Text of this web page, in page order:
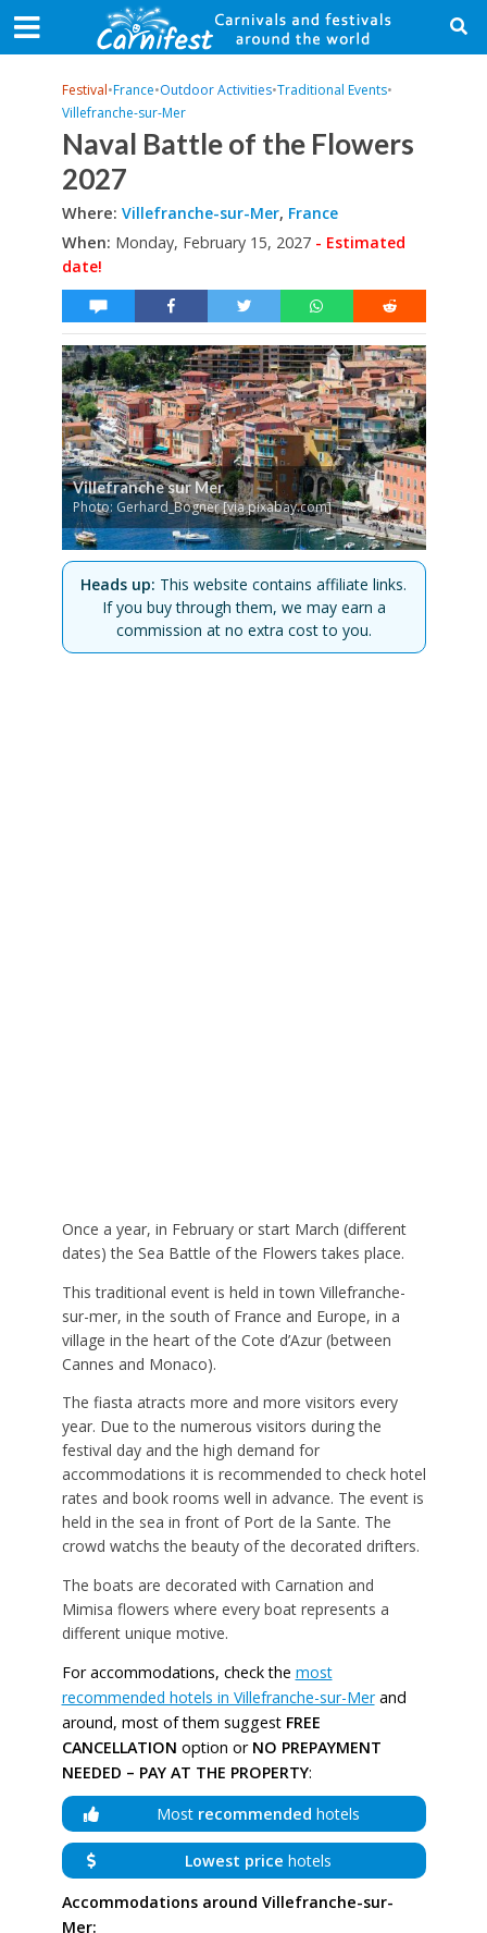
Festival•France•Outdoor Activities•Traditional Events•
Villefranche-sur-Mer
Naval Battle of the Flowers
2027
Where: Villefranche-sur-Mer, France
When: Monday, February 15, 2027- Estimated
date!
Villefranche sur Mer
Photo: Gerhard_Bogner [via pixabay.com]
Heads up: This website contains affiliate links.
If you buy through them, we may earn a
commission at no extra cost to you.
Once a year, in February or start March (different
dates) the Sea Battle of the Flowers takes place.
This traditional event is held in town Villefranche-
sur-mer, in the south of France and Europe, in a
village in the heart of the Cote d’Azur (between
Cannes and Monaco).
The fiasta atracts more and more visitors every
year. Due to the numerous visitors during the
festival day and the high demand for
accommodations it is recommended to check hotel
rates and book rooms well in advance. The event is
held in the sea in front of Port de la Sante. The
crowd watchs the beauty of the decorated drifters.
The boats are decorated with Carnation and
Mimisa flowers where every boat represents a
different unique motive.
For accommodations, check the most
recommended hotels in Villefranche-sur-Merand
around, most of them suggest FREE
CANCELLATION option or NO PREPAYMENT
NEEDED – PAY AT THE PROPERTY:
Most recommended hotels
Lowest price hotels
Accommodations around Villefranche-sur-
Mer: